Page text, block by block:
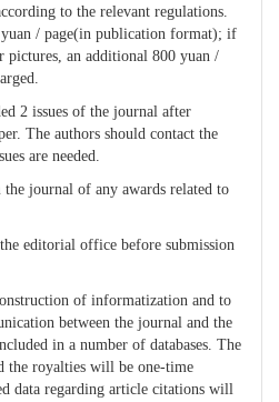
to the relevant regulations.
/ page(in publication format); if
pictures, an additional 800 yuan /
2 issues of the journal after
The authors should contact the
are needed.
journal of any awards related to
editorial office before submission
of informatization and to
between the journal and the
in a number of databases. The
the royalties will be one-time
data regarding article citations will